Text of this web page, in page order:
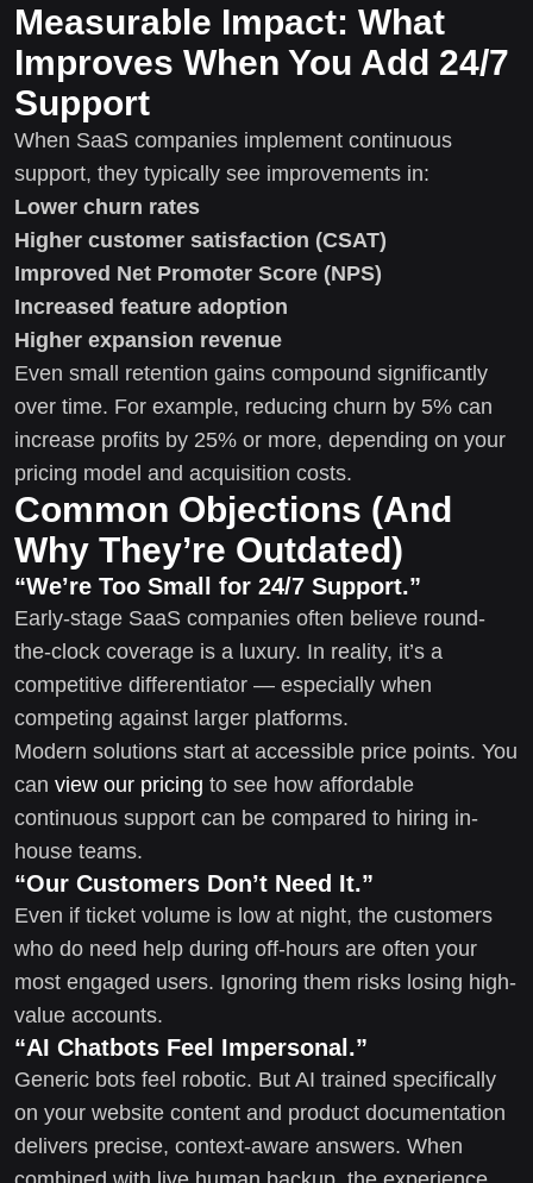
Measurable Impact: What
Improves When You Add 24/7
Support
When SaaS companies implement continuous
support, they typically see improvements in:
Lower churn rates
Higher customer satisfaction (CSAT)
Improved Net Promoter Score (NPS)
Increased feature adoption
Higher expansion revenue
Even small retention gains compound significantly
over time. For example, reducing churn by 5% can
increase profits by 25% or more, depending on your
pricing model and acquisition costs.
Common Objections (And
Why They’re Outdated)
“We’re Too Small for 24/7 Support.”
Early-stage SaaS companies often believe round-
the-clock coverage is a luxury. In reality, it’s a
competitive differentiator — especially when
competing against larger platforms.
Modern solutions start at accessible price points. You
can view our pricing to see how affordable
continuous support can be compared to hiring in-
house teams.
“Our Customers Don’t Need It.”
Even if ticket volume is low at night, the customers
who do need help during off-hours are often your
most engaged users. Ignoring them risks losing high-
value accounts.
“AI Chatbots Feel Impersonal.”
Generic bots feel robotic. But AI trained specifically
on your website content and product documentation
delivers precise, context-aware answers. When